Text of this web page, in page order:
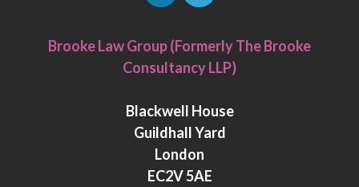
i
n
e
d
n
w
i
t
e
r
Brooke Law Group (Formerly The Brooke
Consultancy LLP)
Blackwell House
Guildhall Yard
London
EC2V 5AE